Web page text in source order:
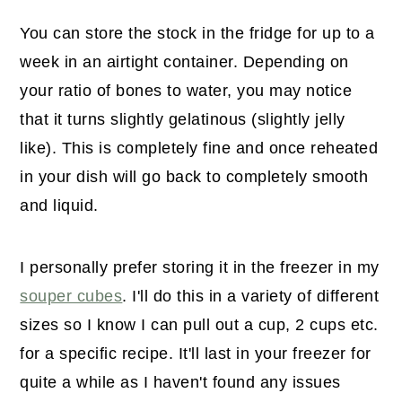
You can store the stock in the fridge for up to a
week in an airtight container. Depending on
your ratio of bones to water, you may notice
that it turns slightly gelatinous (slightly jelly
like). This is completely fine and once reheated
in your dish will go back to completely smooth
and liquid.
I personally prefer storing it in the freezer in my
souper cubes. I'll do this in a variety of different
sizes so I know I can pull out a cup, 2 cups etc.
for a specific recipe. It'll last in your freezer for
quite a while as I haven't found any issues